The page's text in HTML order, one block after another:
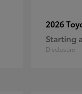
2026
Starting
Disclosure